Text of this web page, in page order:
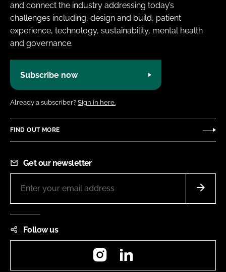
and connect the industry addressing today’s
challenges including, design and build, patient
experience, technology, sustainability, mental health
and governance.
Subscribe now
Already a subscriber? Sign in here.
FIND OUT MORE
Get our newsletter
Follow us
Instagram